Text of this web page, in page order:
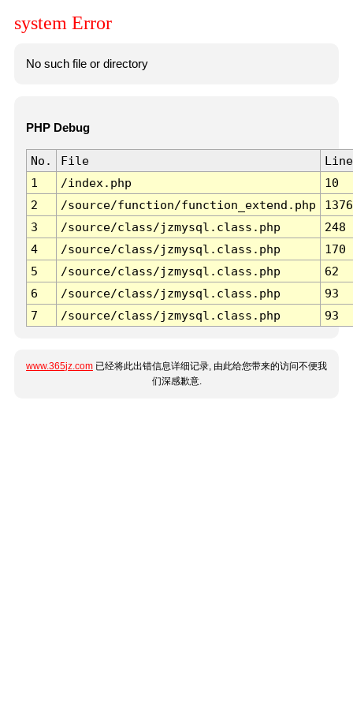
system Error
No such file or directory
PHP Debug
No. File
Line
1
/index.php
10
2
/source/function/function_extend.php
1376
3
/source/class/jzmysql.class.php
248
4
/source/class/jzmysql.class.php
170
5
/source/class/jzmysql.class.php
62
6
/source/class/jzmysql.class.php
93
7
/source/class/jzmysql.class.php 93
www.365jz.com 已经将此出错信息详细记录, 由此给您带来的访问不便我
们深感歉意.